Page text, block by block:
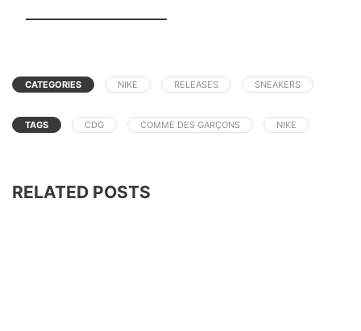
CATEGORIES NIKE RELEASES SNEAKERS
TAGS CDG COMME DES GARÇONS NIKE
RELATED POSTS